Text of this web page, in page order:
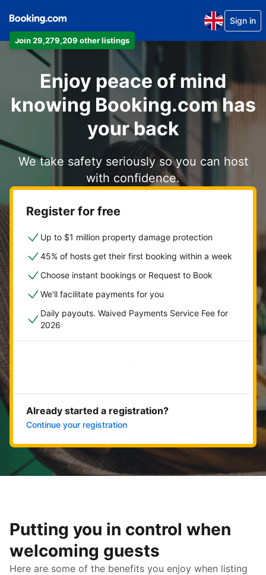
Join 29,279,209 other listings
Sign in
Enjoy peace of mind
knowing Booking.com has
your back
We take safety seriously so you can host
with confidence.
Register for free
Up to $1 million property damage protection
45% of hosts get their first booking within a week
Choose instant bookings or Request to Book
We'll facilitate payments for you
Daily payouts. Waived Payments Service Fee for
2026
Get started now
Already started a registration?
Continue your registration
Putting you in control when
welcoming guests
Here are some of the benefits you enjoy when listing